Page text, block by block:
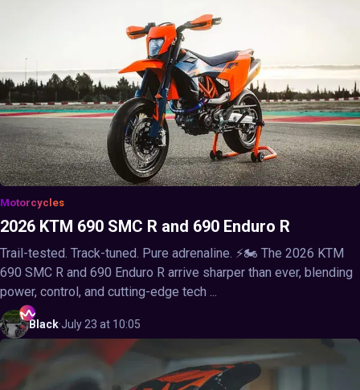
Motorcycles
2026 KTM 690 SMC R and 690 Enduro R
Trail-tested. Track-tuned. Pure adrenaline. ⚡🏍️ The 2026 KTM
690 SMC R and 690 Enduro R arrive sharper than ever, blending
power, control, and cutting-edge tech ...
Black·July 23 at 10:05